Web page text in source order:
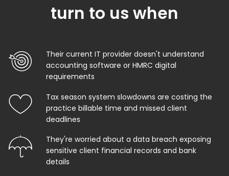
turn to us when
Their current IT provider doesn't understand
accounting software or HMRC digital
requirements
Tax season system slowdowns are costing the
practice billable time and missed client
deadlines
They're worried about a data breach exposing
sensitive client financial records and bank
details